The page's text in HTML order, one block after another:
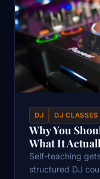
DJ DJ CLASSES
Why You
What It
Self-teaching
structured DJ